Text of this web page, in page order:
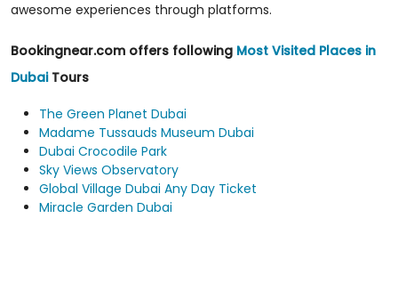
awesome experiences through platforms.
Bookingnear.com offers following Most Visited Places in
DubaiTours
The Green Planet Dubai
Madame Tussauds Museum Dubai
Dubai Crocodile Park
Sky Views Observatory
Global Village Dubai Any Day Ticket
Miracle Garden Dubai